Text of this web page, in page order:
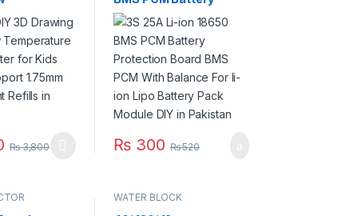
3D Pen
Printing
PLA
in
₨3,800
has multiple variants. The options may be chosen on the
Protection Board BMS
PCM With Balance For
li-ion Lipo Battery Pack
Module DIY in Pakistan
₨ 300 ₨520
WATER BLOCK